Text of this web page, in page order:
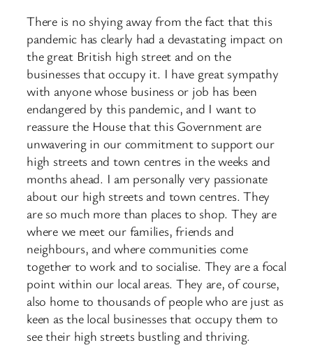
There is no shying away from the fact that this
pandemic has clearly had a devastating impact on
the great British high street and on the
businesses that occupy it. I have great sympathy
with anyone whose business or job has been
endangered by this pandemic, and I want to
reassure the House that this Government are
unwavering in our commitment to support our
high streets and town centres in the weeks and
months ahead. I am personally very passionate
about our high streets and town centres. They
are so much more than places to shop. They are
where we meet our families, friends and
neighbours, and where communities come
together to work and to socialise. They are a focal
point within our local areas. They are, of course,
also home to thousands of people who are just as
keen as the local businesses that occupy them to
see their high streets bustling and thriving.